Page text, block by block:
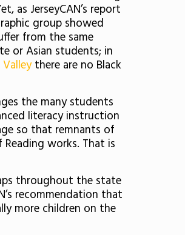
as JerseyCAN’s report
group showed
from the same
or Asian students; in
Valleythere are no Black
the many students
literacy instruction
so that remnants of
works. That is
throughout the state
recommendation that
more children on the